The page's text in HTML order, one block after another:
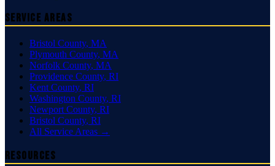
Service Areas
Bristol County, MA
Plymouth County, MA
Norfolk County, MA
Providence County, RI
Kent County, RI
Washington County, RI
Newport County, RI
Bristol County, RI
All Service Areas →
Resources